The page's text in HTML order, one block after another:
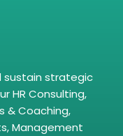
sustain strategic
HR Consulting,
& Coaching,
Management